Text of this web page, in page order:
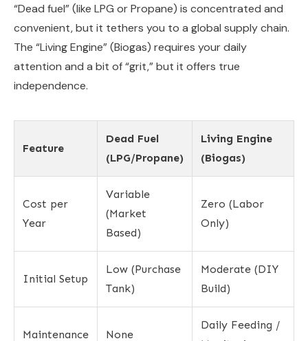
“Dead fuel” (like LPG or Propane) is concentrated and
convenient, but it tethers you to a global supply chain.
The “Living Engine” (Biogas) requires your daily
attention and a bit of “grit,” but it offers true
independence.
Feature
Dead Fuel
(LPG/Propane)
Living Engine
(Biogas)
Cost per
Year
Variable
(Market
Based)
Zero (Labor
Only)
Initial Setup
Low (Purchase
Tank)
Moderate (DIY
Build)
Maintenance None
Daily Feeding /